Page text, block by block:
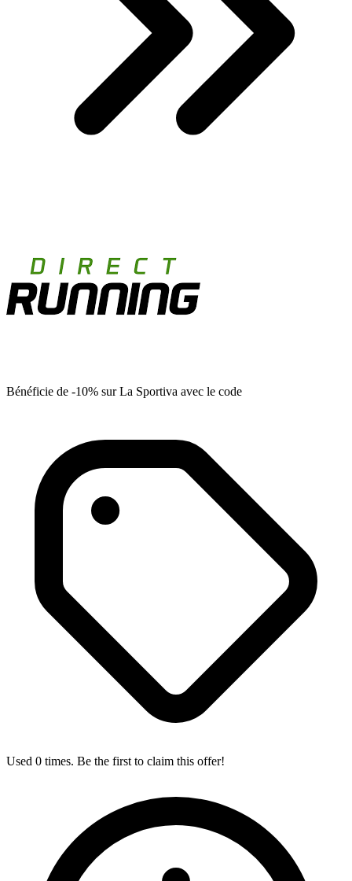
Bénéficie de -10% sur La Sportiva avec le code
Used 0 times. Be the first to claim this offer!